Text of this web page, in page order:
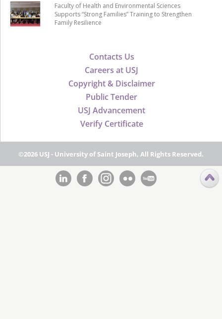
Contacts Us
Careers at USJ
Copyright & Disclaimer
Public Tender
USJ Advancement
Verify Certificate
Faculty of Health and Environmental Sciences
Supports “Strong Families” Training to Strengthen
Family Resilience
©2026 USJ - University of Saint Joseph, All Rights Reserved.